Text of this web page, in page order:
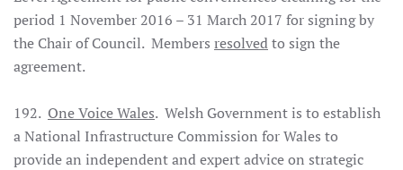
period 1 November 2016 – 31 March 2017 for signing by
the Chair of Council. Members resolvedto sign the
agreement.
192. One Voice Wales. Welsh Government is to establish
a National Infrastructure Commission for Wales to
provide an independent and expert advice on strategic